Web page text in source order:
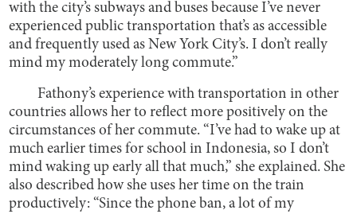
with the city’s subways and buses because I’ve never
experienced public transportation that’s as accessible
and frequently used as New York City’s. I don’t really
mind my moderately long commute.”
Fathony’s experience with transportation in other
countries allows her to reflect more positively on the
circumstances of her commute. “I’ve had to wake up at
much earlier times for school in Indonesia, so I don’t
mind waking up early all that much,” she explained. She
also described how she uses her time on the train
productively: “Since the phone ban, a lot of my